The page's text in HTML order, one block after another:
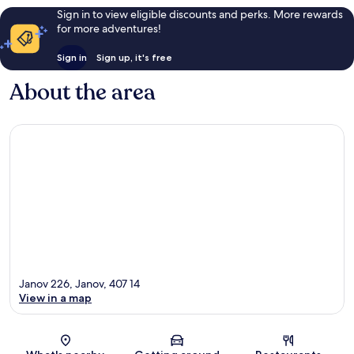
Sign in to view eligible discounts and perks. More rewards
for more adventures!
Sign in Sign up, it's free
About the area
Map
Janov 226, Janov, 407 14
View in a map